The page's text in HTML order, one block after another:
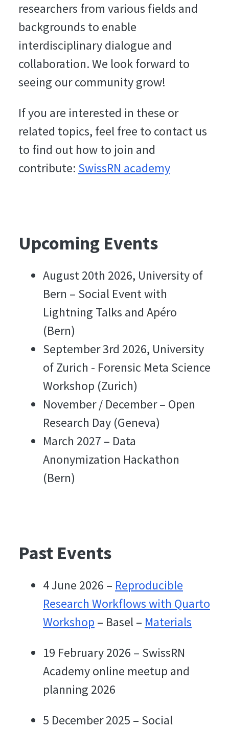
researchers from various fields and
backgrounds to enable
interdisciplinary dialogue and
collaboration. We look forward to
seeing our community grow!
If you are interested in these or
related topics, feel free to contact us
to find out how to join and
contribute: SwissRN academy
Upcoming Events
August 20th 2026, University of
Bern – Social Event with
Lightning Talks and Apéro
(Bern)
September 3rd 2026, University
of Zurich - Forensic Meta Science
Workshop (Zurich)
November / December – Open
Research Day (Geneva)
March 2027 – Data
Anonymization Hackathon
(Bern)
Past Events
4 June 2026 – Reproducible
Research Workflows with Quarto
Workshop – Basel – Materials
19 February 2026 – SwissRN
Academy online meetup and
planning 2026
5 December 2025 – Social